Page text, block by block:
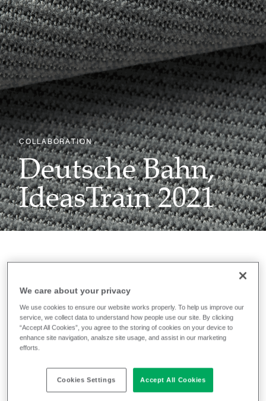
COLLABORATION
Deutsche Bahn,
IdeasTrain 2021
First established in 2017 with the launch of a 30-
metre-long conceptual vehicle which showcased
products and solutions from some of the largest and
most influential companies in the transport industry,
includingtextiles by Camira, Deutsche Bahn has once
again explored what could be possible with the
IdeasTrain 2021 - and we are extremely proud to be
involved in such a groundbreaking and exciting
We care about your privacy
We use cookies to ensure our website works properly. To help us improve our
service, we collect data to understand how people use our site. By clicking
“Accept All Cookies”, you agree to the storing of cookies on your device to
enhance site navigation, analsze site usage, and assist in our marketing
efforts.
Cookies Settings Accept All Cookies